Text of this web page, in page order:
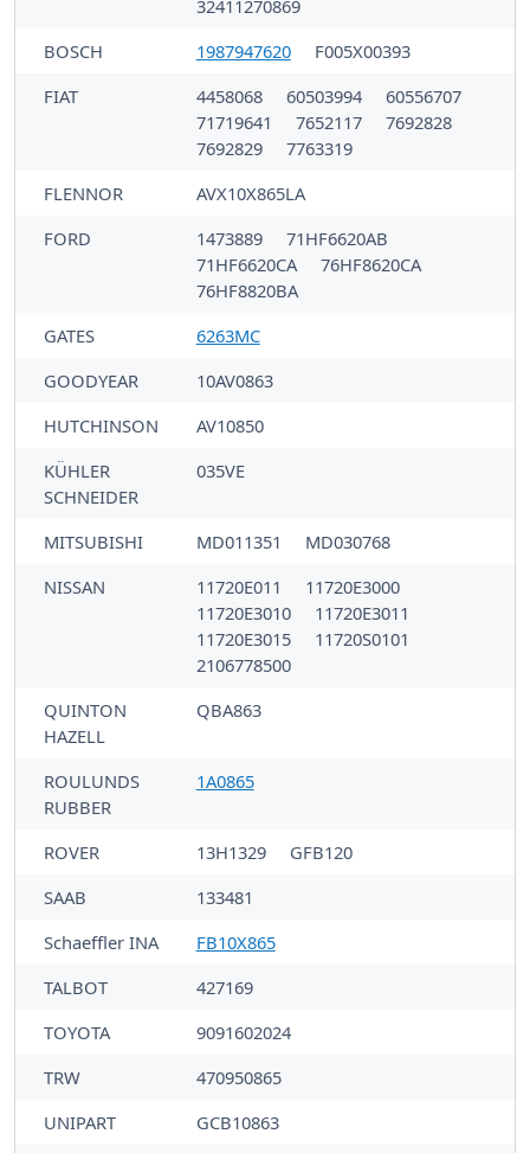
32411270869
BOSCH
1987947620
F005X00393
FIAT
4458068 60503994
60556707
71719641
7652117
7692828
7692829
7763319
FLENNOR
AVX10X865LA
FORD
1473889
71HF6620AB
71HF6620CA
76HF8620CA
76HF8820BA
GATES
6263MC
GOODYEAR
10AV0863
HUTCHINSON
AV10850
KÜHLER
SCHNEIDER
035VE
MITSUBISHI MD011351
MD030768
NISSAN
11720E011
11720E3000
11720E3010
11720E3011
11720E3015
11720S0101
2106778500
QUINTON
HAZELL
QBA863
ROULUNDS
RUBBER
1A0865
ROVER 13H1329
GFB120
SAAB
133481
Schaeffler INA
FB10X865
TALBOT
427169
TOYOTA
9091602024
TRW
470950865
UNIPART
GCB10863